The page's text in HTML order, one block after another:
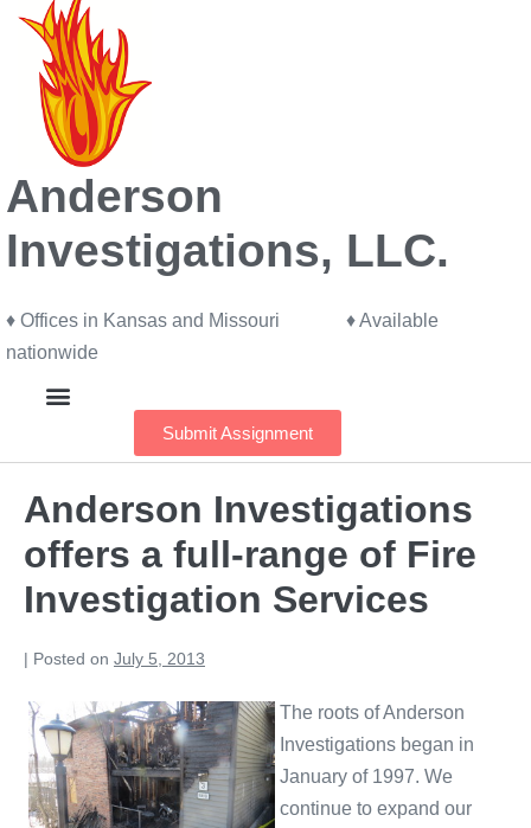
Anderson
Investigations, LLC.
♦ Offices in Kansas and Missouri ♦ Available
nationwide
Submit Assignment
Anderson Investigations
offers a full-range of Fire
Investigation Services
| Posted on July 5, 2013
The roots of Anderson
Investigations began in
January of 1997. We
continue to expand our